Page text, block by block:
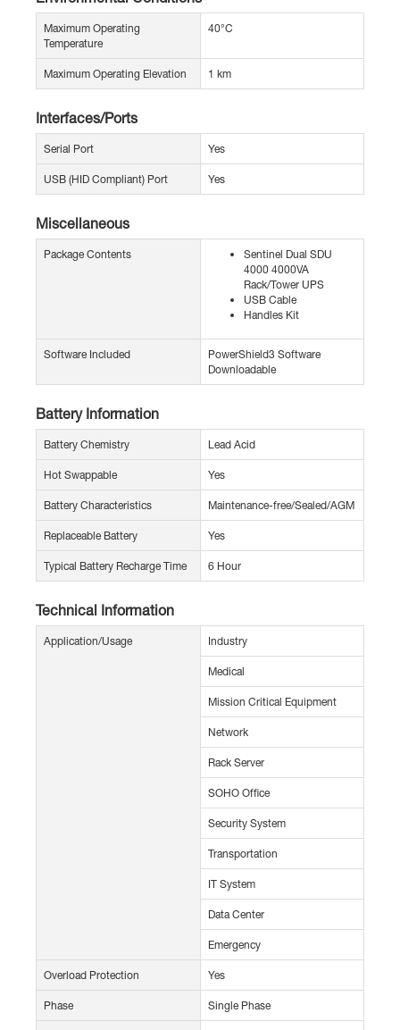
Maximum Operating
Temperature
40°C
Maximum Operating Elevation 1 km
Interfaces/Ports
Serial Port Yes
USB (HID Compliant) Port Yes
Miscellaneous
Package Contents
Sentinel Dual SDU
4000 4000VA
Rack/Tower UPS
USB Cable
Handles Kit
Software Included
PowerShield3 Software
Downloadable
Battery Information
Battery Chemistry Lead Acid
Hot Swappable Yes
Battery Characteristics Maintenance-free/Sealed/AGM
Replaceable Battery Yes
Typical Battery Recharge Time 6 Hour
Technical Information
Application/Usage Industry
Medical
Mission Critical Equipment
Network
Rack Server
SOHO Office
Security System
Transportation
IT System
Data Center
Emergency
Overload Protection Yes
Phase Single Phase